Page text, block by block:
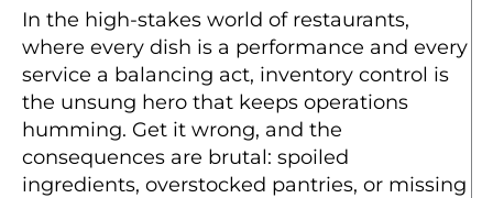
In the high-stakes world of restaurants,
where every dish is a performance and every
service a balancing act, inventory control is
the unsung hero that keeps operations
humming. Get it wrong, and the
consequences are brutal: spoiled
ingredients, overstocked pantries, or missing